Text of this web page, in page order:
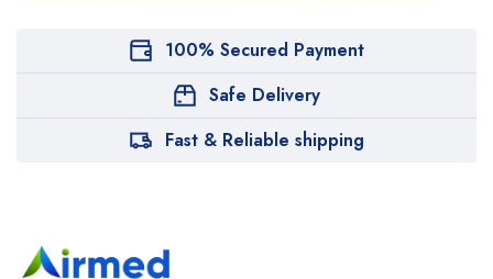
100% Secured Payment
Safe Delivery
Fast & Reliable shipping